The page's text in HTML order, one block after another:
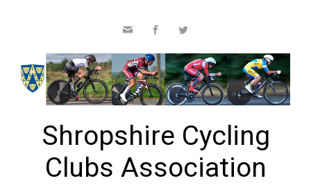
Shropshire Cycling
Clubs Association